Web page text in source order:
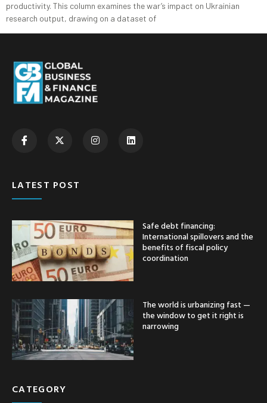
productivity. This column examines the war’s impact on Ukrainian
research output, drawing on a dataset of
LATEST POST
Safe debt financing:
International spillovers and the
benefits of fiscal policy
coordination
The world is urbanizing fast —
the window to get it right is
narrowing
CATEGORY